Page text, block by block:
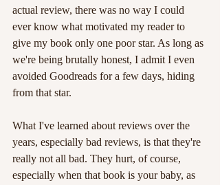
actual review, there was no way I could
ever know what motivated my reader to
give my book only one poor star. As long as
we're being brutally honest, I admit I even
avoided Goodreads for a few days, hiding
from that star.
What I've learned about reviews over the
years, especially bad reviews, is that they're
really not all bad. They hurt, of course,
especially when that book is your baby, as